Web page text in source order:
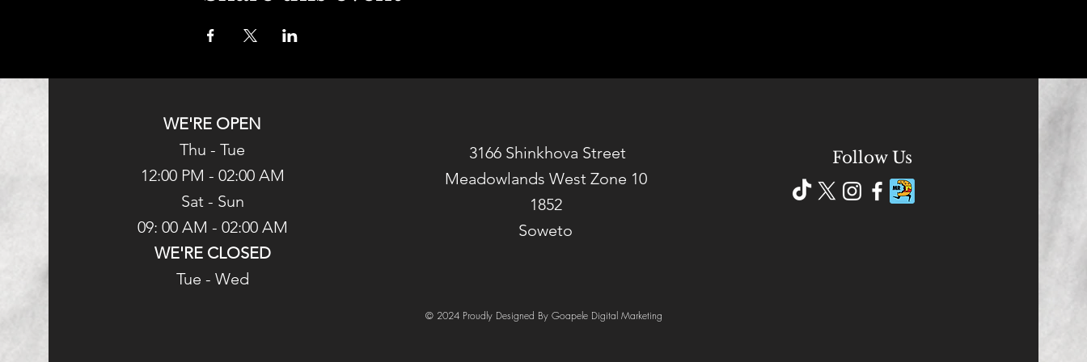
WE'RE OPEN
Thu - Tue
12:00 PM - 02:00 AM
Sat - Sun
09: 00 AM - 02:00 AM
WE'RE CLOSED
Tue - Wed
3166 Shinkhova Street
Meadowlands West Zone 10
1852
Soweto
© 2024 Proudly Designed By Goapele Digital Marketing
Follow Us